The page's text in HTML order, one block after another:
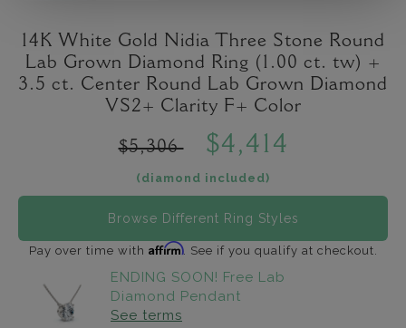
14K White Gold Nidia Three Stone Round
Lab Grown Diamond Ring (1.00 ct. tw) +
3.5 ct. Center Round Lab Grown Diamond
VS2+ Clarity F+ Color
$5,306 $4,414
(diamond included)
Browse Different Ring Styles
Pay over time with Affirm. See if you qualify at checkout.
ENDING SOON! Free Lab
Diamond Pendant
See terms